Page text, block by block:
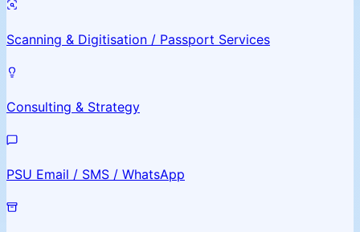
Scanning & Digitisation / Passport Services
Consulting & Strategy
PSU Email / SMS / WhatsApp